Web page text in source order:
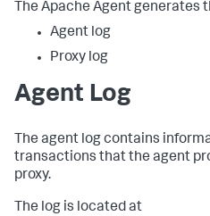
The Apache Agent generates
Agent log
Proxy log
Agent Log
The agent log contains
transactions that the agent
proxy.
The log is located at